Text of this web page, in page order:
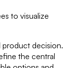
to visualize
product decision.
the central